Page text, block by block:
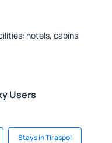
hotels, cabins,
Users
Stays in Tiraspol